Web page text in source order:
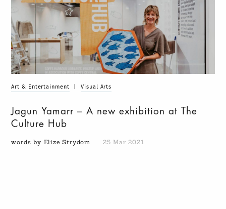
Art & Entertainment Visual Arts
Jagun Yamarr – A new exhibition at The
Culture Hub
words by Elize Strydom 25 Mar 2021